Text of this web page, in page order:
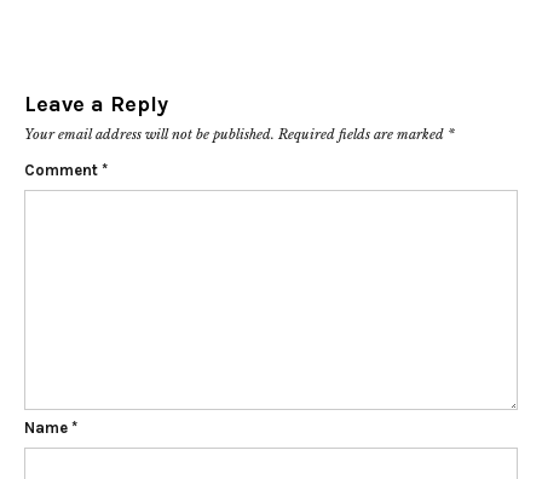
Leave a Reply
Your email address will not be published. Required fields are marked *
Comment *
Name *